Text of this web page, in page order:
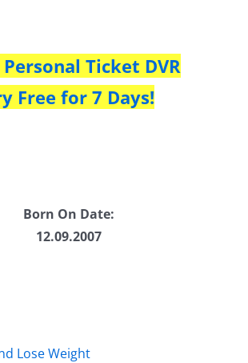
Ticket DVR
Free for 7 Days!
Born On Date:
12.09.2007
Lose Weight